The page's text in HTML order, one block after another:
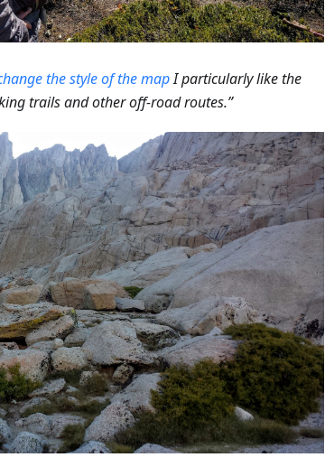
the style of the mapI particularly like the
trails and other off-road routes.”